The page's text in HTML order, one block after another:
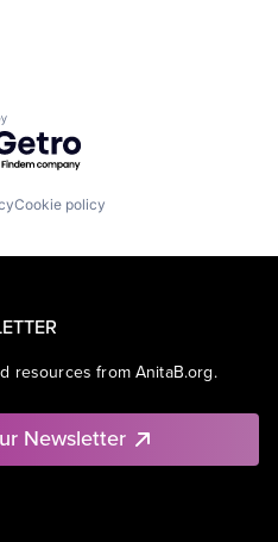
by Getro.com
Cookie policy
resources from AnitaB.org.
Newsletter